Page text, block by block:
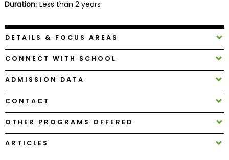
School
Careers
Explore
Programs
Connect
with
Schools
Duration: Less than 2 years
DETAILS & FOCUS AREAS
CONNECT WITH SCHOOL
ADMISSION DATA
CONTACT
OTHER PROGRAMS OFFERED
ARTICLES